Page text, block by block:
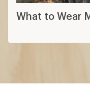
What to Wear